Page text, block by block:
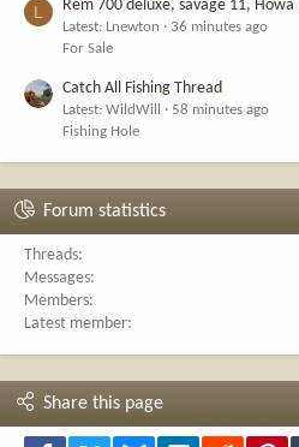
L Rem 700 deluxe, savage 11, Howa
Latest: Lnewton
36 minutes ago
For Sale
Catch All Fishing Thread
Latest: WildWill
58 minutes ago
Fishing Hole
Forum statistics
Threads
Messages
Members
Latest member
Share this page